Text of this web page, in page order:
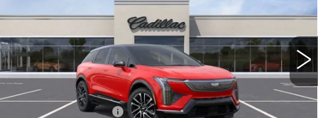
4 mi Ext.
Less
MSRP:
$59,710
Documentation Fee: